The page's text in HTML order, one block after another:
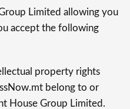
Limited allowing you
accept the following
property rights
belong to or
House Group Limited.